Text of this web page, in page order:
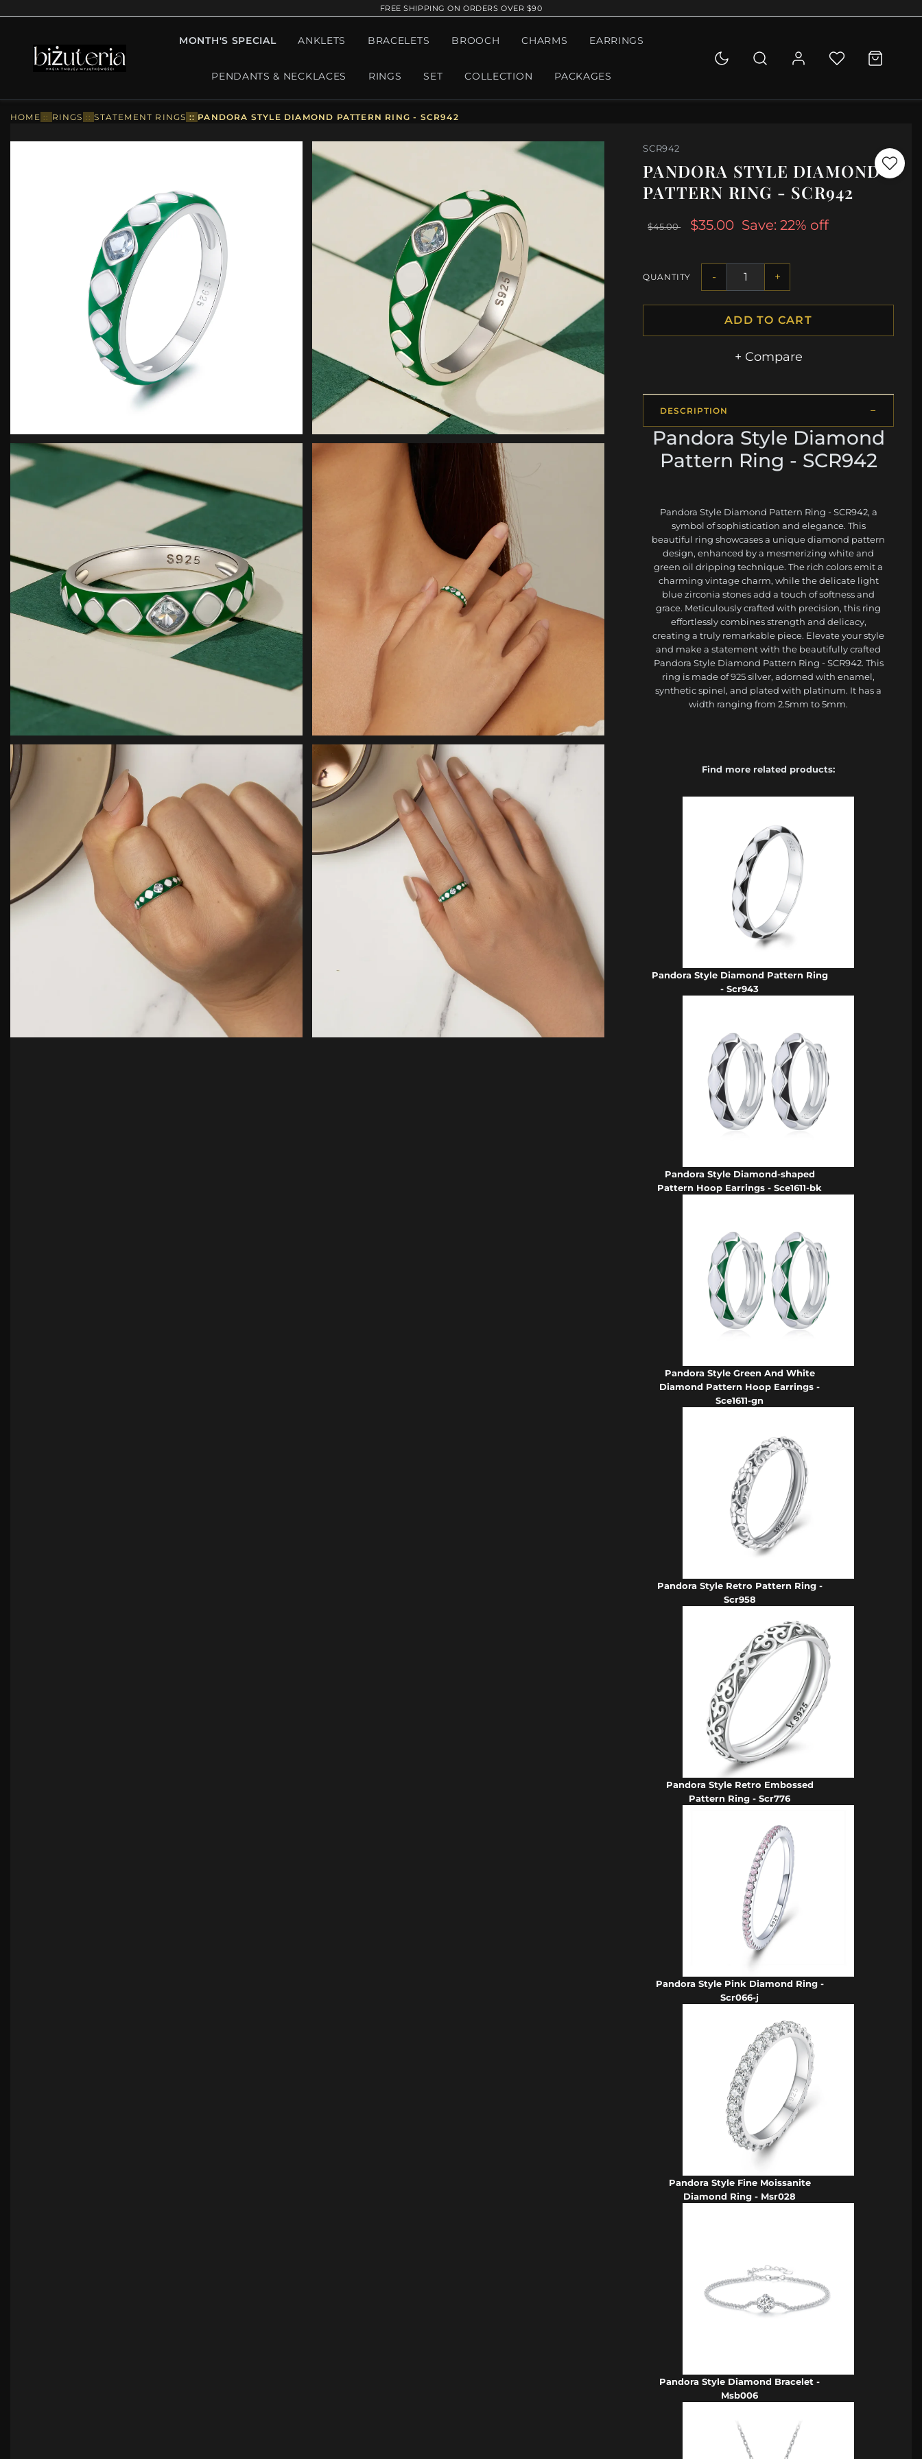
FREE SHIPPING ON ORDERS OVER $90
MONTH'S SPECIAL ANKLETS BRACELETS BROOCH CHARMS EARRINGS
PENDANTS & NECKLACES RINGS SET COLLECTION PACKAGES
HOME :: RINGS ::STATEMENT RINGS :: PANDORA STYLE DIAMOND PATTERN RING - SCR942
SCR942
PANDORA STYLE DIAMOND
PATTERN RING - SCR942
$45.00 $35.00 Save: 22% off
QUANTITY - +
ADD TO CART
+ Compare
DESCRIPTION
Pandora Style Diamond
Pattern Ring - SCR942
Pandora Style Diamond Pattern Ring - SCR942, a
symbol of sophistication and elegance. This
beautiful ring showcases a unique diamond pattern
design, enhanced by a mesmerizing white and
green oil dripping technique. The rich colors emit a
charming vintage charm, while the delicate light
blue zirconia stones add a touch of softness and
grace. Meticulously crafted with precision, this ring
effortlessly combines strength and delicacy,
creating a truly remarkable piece. Elevate your style
and make a statement with the beautifully crafted
Pandora Style Diamond Pattern Ring - SCR942. This
ring is made of 925 silver, adorned with enamel,
synthetic spinel, and plated with platinum. It has a
width ranging from 2.5mm to 5mm.
Find more related products:
Pandora Style Diamond Pattern Ring
- Scr943
Pandora Style Diamond-shaped
Pattern Hoop Earrings - Sce1611-bk
Pandora Style Green And White
Diamond Pattern Hoop Earrings -
Sce1611-gn
Pandora Style Retro Pattern Ring -
Scr958
Pandora Style Retro Embossed
Pattern Ring - Scr776
Pandora Style Pink Diamond Ring -
Scr066-j
Pandora Style Fine Moissanite
Diamond Ring - Msr028
Pandora Style Diamond Bracelet -
Msb006